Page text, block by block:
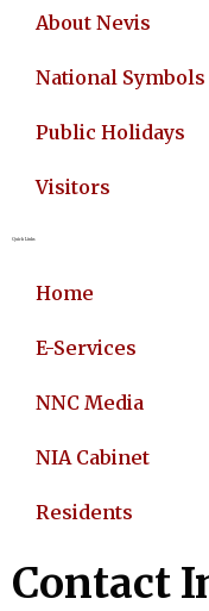
About Nevis
National Symbols
Public Holidays
Visitors
Quick Links
Home
E-Services
NNC Media
NIA Cabinet
Residents
Contact